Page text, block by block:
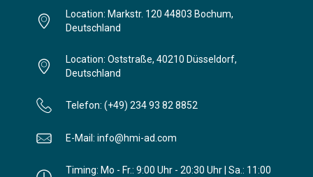
Location: Markstr. 120 44803 Bochum,
Deutschland
Location: Oststraße, 40210 Düsseldorf,
Deutschland
Telefon: (+49) 234 93 82 8852
E-Mail: info@hmi-ad.com
Timing: Mo - Fr.: 9:00 Uhr - 20:30 Uhr | Sa.: 11:00